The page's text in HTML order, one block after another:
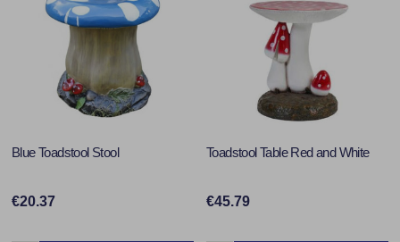
Blue Toadstool Stool
€20.37
Toadstool Table Red and White
€45.79